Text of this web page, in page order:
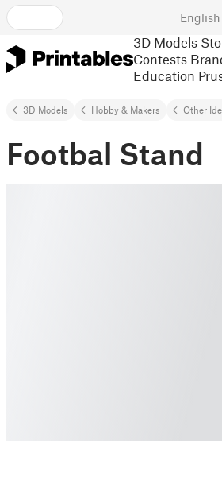
English
3D Models
Contests
Education
3D Models Hobby & Makers Other
Footbal Stand